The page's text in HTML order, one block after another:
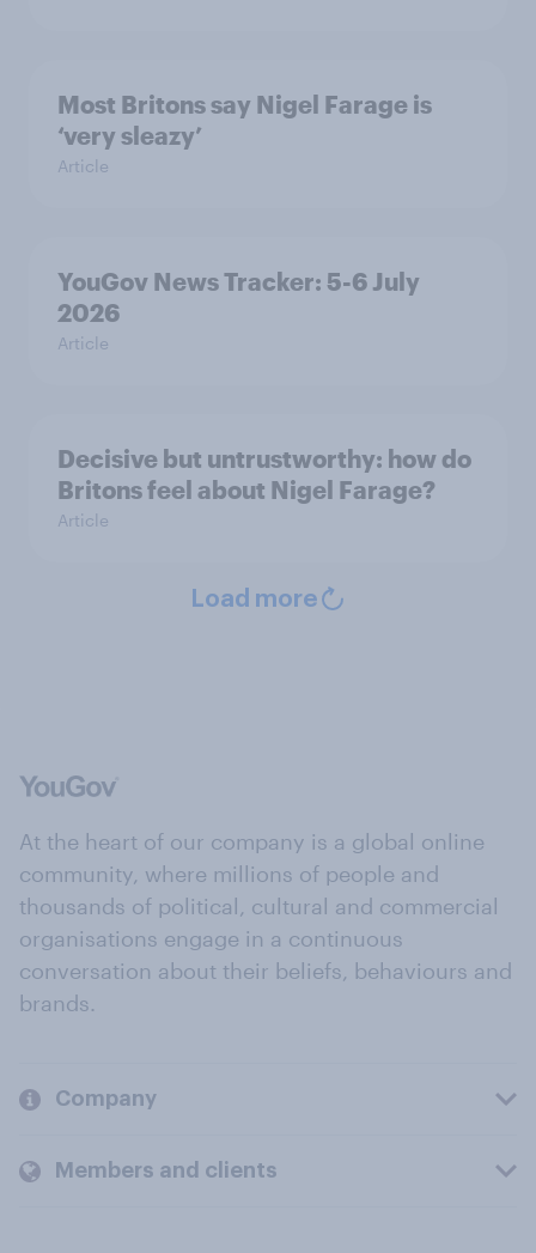
Most Britons say Nigel Farage is
‘very sleazy’
Article
YouGov News Tracker: 5-6 July
2026
Article
Decisive but untrustworthy: how do
Britons feel about Nigel Farage?
Article
Load more
At the heart of our company is a global online
community, where millions of people and
thousands of political, cultural and commercial
organisations engage in a continuous
conversation about their beliefs, behaviours and
brands.
Company
Members and clients